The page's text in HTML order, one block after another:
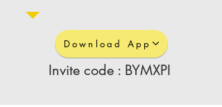
Download App
Invite code : BYMXPI